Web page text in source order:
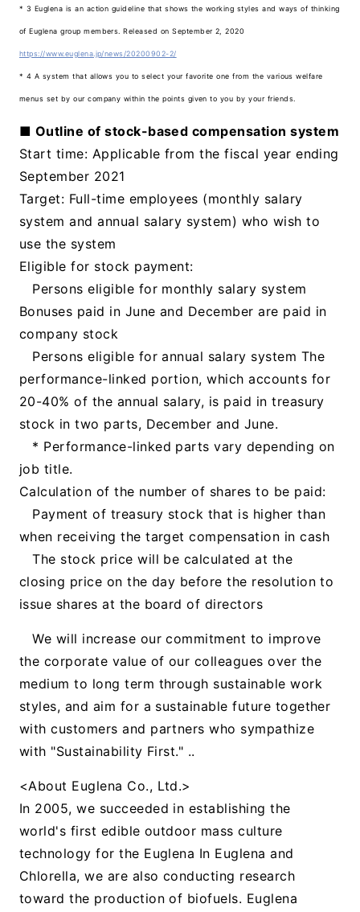
* 3 Euglena is an action guideline that shows the working styles and ways of thinking
of Euglena group members. Released on September 2, 2020
https://www.euglena.jp/news/20200902-2/
* 4 A system that allows you to select your favorite one from the various welfare
menus set by our company within the points given to you by your friends.
■ Outline of stock-based compensation system
Start time: Applicable from the fiscal year ending
September 2021
Target: Full-time employees (monthly salary
system and annual salary system) who wish to
use the system
Eligible for stock payment:
Persons eligible for monthly salary system
Bonuses paid in June and December are paid in
company stock
Persons eligible for annual salary system The
performance-linked portion, which accounts for
20-40% of the annual salary, is paid in treasury
stock in two parts, December and June.
* Performance-linked parts vary depending on
job title.
Calculation of the number of shares to be paid:
Payment of treasury stock that is higher than
when receiving the target compensation in cash
The stock price will be calculated at the
closing price on the day before the resolution to
issue shares at the board of directors
We will increase our commitment to improve
the corporate value of our colleagues over the
medium to long term through sustainable work
styles, and aim for a sustainable future together
with customers and partners who sympathize
with "Sustainability First." ..
<About Euglena Co., Ltd.>
In 2005, we succeeded in establishing the
world's first edible outdoor mass culture
technology for the Euglena In Euglena and
Chlorella, we are also conducting research
toward the production of biofuels. Euglena